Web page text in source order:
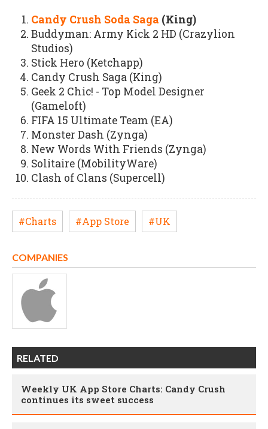
Candy Crush Soda Saga (King)
Buddyman: Army Kick 2 HD (Crazylion
Studios)
Stick Hero (Ketchapp)
Candy Crush Saga (King)
Geek 2 Chic! - Top Model Designer
(Gameloft)
FIFA 15 Ultimate Team (EA)
Monster Dash (Zynga)
New Words With Friends (Zynga)
Solitaire (MobilityWare)
Clash of Clans (Supercell)
#Charts #App Store #UK
COMPANIES
RELATED
Weekly UK App Store Charts: Candy Crush
continues its sweet success